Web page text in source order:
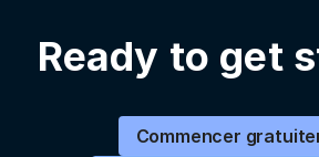
Ready to get
Commencer